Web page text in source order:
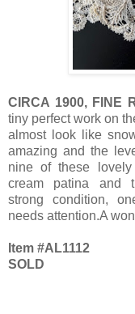
CIRCA 1900, FINE
tiny perfect work on
almost look like
amazing and the
nine of these
cream patina and
strong condition,
needs attention.A
Item #AL1112
SOLD